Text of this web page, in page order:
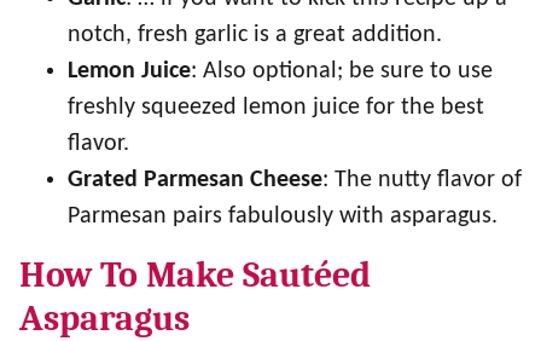
notch, fresh garlic is a great addition.
Lemon Juice: Also optional; be sure to use
freshly squeezed lemon juice for the best
flavor.
Grated Parmesan Cheese: The nutty flavor of
Parmesan pairs fabulously with asparagus.
How To Make Sautéed
Asparagus